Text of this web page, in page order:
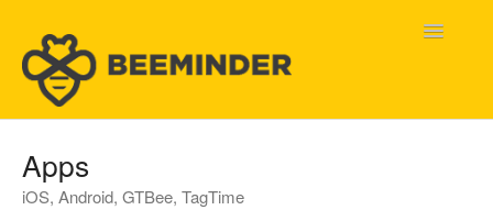
Toggle
Beeminder Help
Apps
iOS, Android, GTBee, TagTime